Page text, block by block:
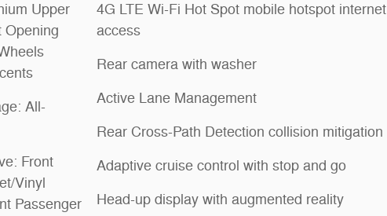
Upper
Opening
All-
Front
Vinyl
Passenger
4G LTE Wi-Fi Hot Spot mobile hotspot internet
access
Rear camera with washer
Active Lane Management
Rear Cross-Path Detection collision mitigation
Adaptive cruise control with stop and go
Head-up display with augmented reality